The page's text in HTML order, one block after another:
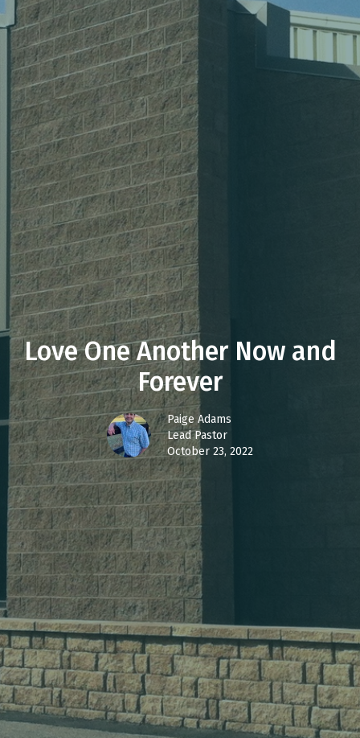
Love One Another Now and
Forever
Paige Adams
Lead Pastor
October 23, 2022